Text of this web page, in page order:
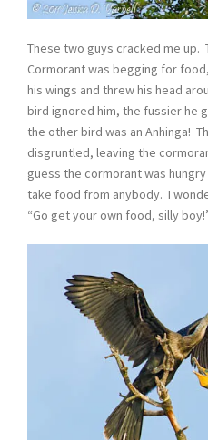
These two guys cracked me up.
Cormorant was begging for
his wings and threw his head
bird ignored him, the fussier he
the other bird was an Anhinga!
disgruntled, leaving the
guess the cormorant was
take food from anybody. I
“Go get your own food, silly